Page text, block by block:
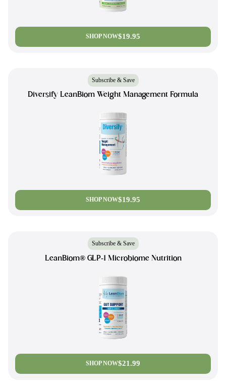
SHOP NOW$19.95
Subscribe & Save
Diversify LeanBiom Weight Management Formula
SHOP NOW$19.95
Subscribe & Save
LeanBiom® GLP-1 Microbiome Nutrition
SHOP NOW$21.99